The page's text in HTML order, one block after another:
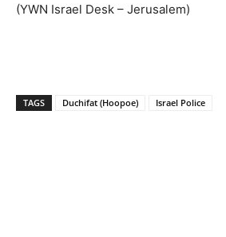
(YWN Israel Desk – Jerusalem)
TAGS Duchifat (Hoopoe) Israel Police